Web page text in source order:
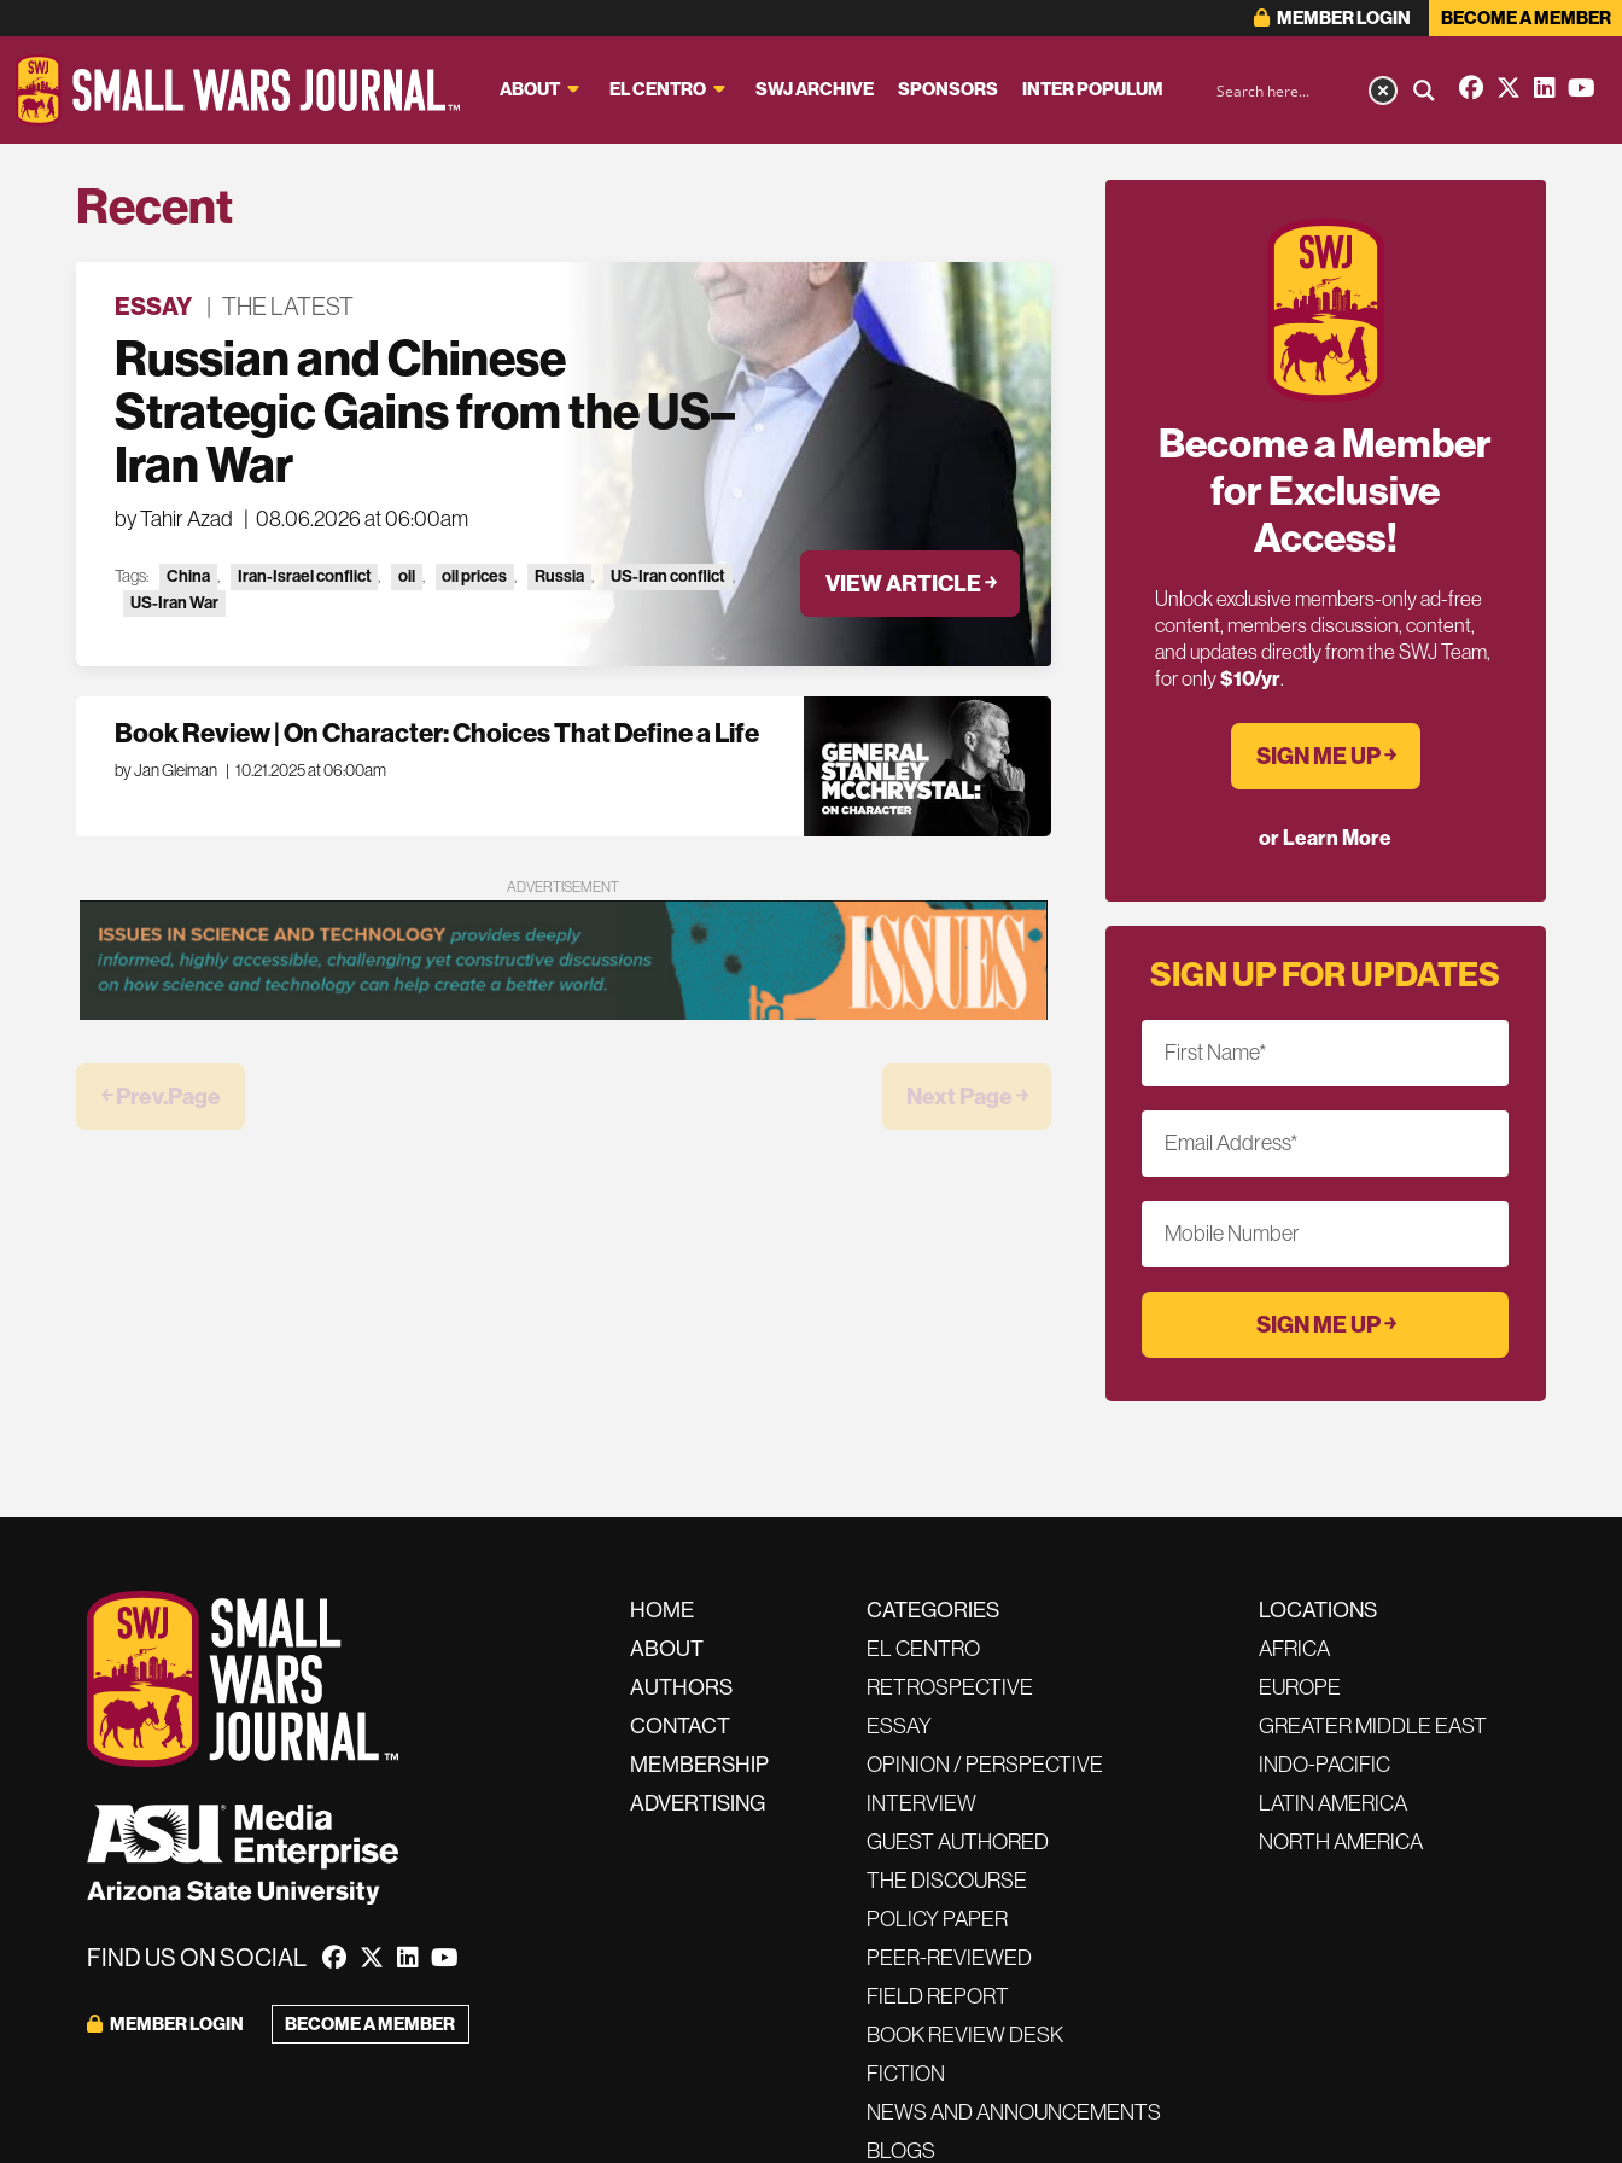
MEMBER LOGIN BECOME A MEMBER
ABOUT EL CENTRO SWJ ARCHIVE SPONSORS INTER POPULUM
Recent
ESSAY | THE LATEST
Russian and Chinese
Strategic Gains from the US–
Iran War
by Tahir Azad | 08.06.2026 at 06:00am
Tags: China Iran-Israel conflict oil oil prices Russia US-Iran conflict ,
US-Iran War
VIEW ARTICLE ￫
Book Review | On Character: Choices That Define a Life
by Jan Gleiman | 10.21.2025 at 06:00am
ADVERTISEMENT
￩ Prev.Page Next Page ￫
Become a Member
for Exclusive
Access!
Unlock exclusive members-only ad-free
content, members discussion, content,
and updates directly from the SWJ Team,
for only$10/yr.
SIGN ME UP ￫
or Learn More
SIGN UP FOR UPDATES
First Name*
Email Address*
Mobile Number
FIND US ON SOCIAL
MEMBER LOGIN BECOME A MEMBER
HOME
ABOUT
AUTHORS
CONTACT
MEMBERSHIP
ADVERTISING
CATEGORIES
EL CENTRO
RETROSPECTIVE
ESSAY
OPINION / PERSPECTIVE
INTERVIEW
GUEST AUTHORED
THE DISCOURSE
POLICY PAPER
PEER-REVIEWED
FIELD REPORT
BOOK REVIEW DESK
FICTION
NEWS AND ANNOUNCEMENTS
BLOGS
LOCATIONS
AFRICA
EUROPE
GREATER MIDDLE EAST
INDO-PACIFIC
LATIN AMERICA
NORTH AMERICA